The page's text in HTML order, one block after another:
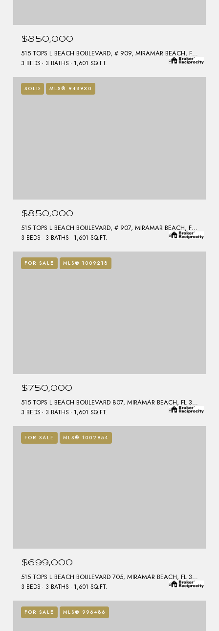
$850,000
515 TOPS L BEACH BOULEVARD, # 909, MIRAMAR BEACH, FL 32550
3 BEDS 3 BATHS 1,601 SQ.FT.
SOLD MLS® 948930
$850,000
515 TOPS L BEACH BOULEVARD, # 907, MIRAMAR BEACH, FL 32550
3 BEDS 3 BATHS 1,601 SQ.FT.
FOR SALE MLS® 1009218
$750,000
515 TOPS L BEACH BOULEVARD 807, MIRAMAR BEACH, FL 32550
3 BEDS 3 BATHS 1,601 SQ.FT.
FOR SALE MLS® 1002954
$699,000
515 TOPS L BEACH BOULEVARD 705, MIRAMAR BEACH, FL 32550
3 BEDS 3 BATHS 1,601 SQ.FT.
FOR SALE MLS® 996486